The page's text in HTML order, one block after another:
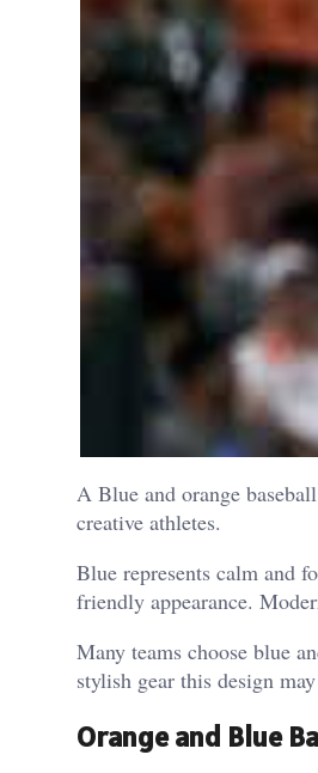
A Blue and orange
creative athletes.
Blue represents calm and
friendly appearance.
Many teams choose blue
stylish gear this design
Orange and Blue